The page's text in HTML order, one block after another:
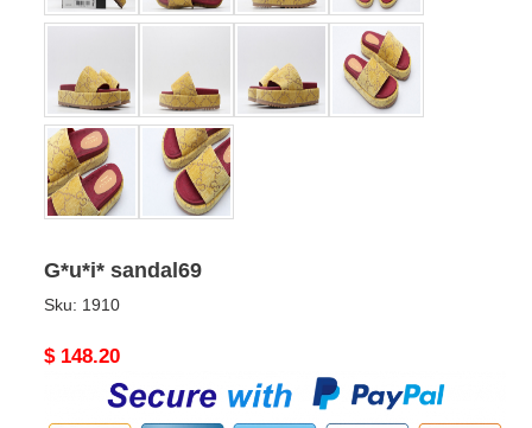
G*u*i* sandal69
Sku: 1910
Original
$ 148.20